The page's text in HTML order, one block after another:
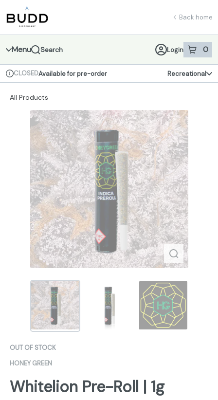
Navigation
return to dispensary home page
Back home
Menu Search Login 0
item sin
Dispensary Info
CLOSEDAvailable for pre-order Recreational
All Products
OUT OF STOCK
HONEY GREEN
Whitelion Pre-Roll | 1g